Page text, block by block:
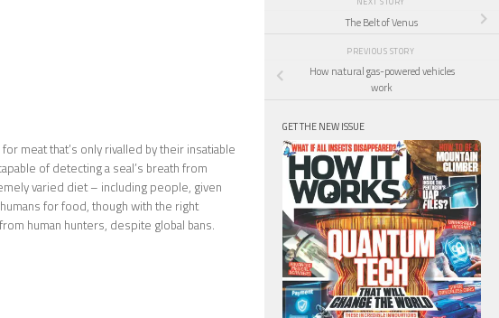
meat that’s only rivalled by their insatiable
of detecting a seal’s breath from
varied diet – including people, given
for food, though with the right
human hunters, despite global bans.
The Belt of Venus
PREVIOUS STORY
How natural gas-powered vehicles
work
GET THE NEW ISSUE